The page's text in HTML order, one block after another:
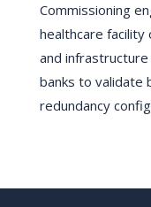
Commissioning
healthcare
and
banks to validate
redundancy